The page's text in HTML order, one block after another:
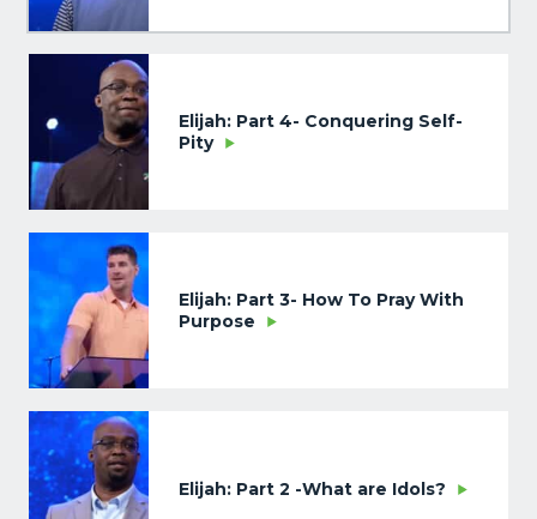
Elijah: Part 4- Conquering Self-
Pity
Elijah: Part 3- How To Pray With
Purpose
Elijah: Part 2 -What are Idols?